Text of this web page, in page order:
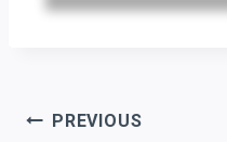
Post
PREVIOUS